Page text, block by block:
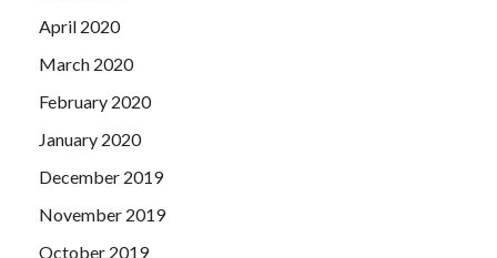
April 2020
March 2020
February 2020
January 2020
December 2019
November 2019
October 2019